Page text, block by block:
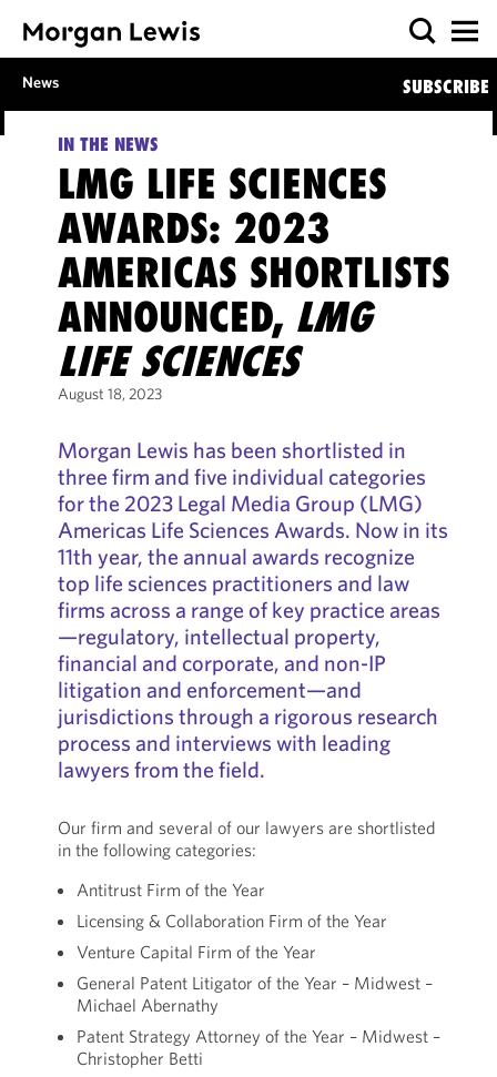
News SUBSCRIBE
IN THE NEWS
LMG LIFE SCIENCES
AWARDS: 2023
AMERICAS SHORTLISTS
ANNOUNCED, LMG
LIFE SCIENCES
August 18, 2023
Morgan Lewis has been shortlisted in
three firm and five individual categories
for the 2023 Legal Media Group (LMG)
Americas Life Sciences Awards. Now in its
11th year, the annual awards recognize
top life sciences practitioners and law
firms across a range of key practice areas
—regulatory, intellectual property,
financial and corporate, and non-IP
litigation and enforcement—and
jurisdictions through a rigorous research
process and interviews with leading
lawyers from the field.
Our firm and several of our lawyers are shortlisted
in the following categories:
Antitrust Firm of the Year
Licensing & Collaboration Firm of the Year
Venture Capital Firm of the Year
General Patent Litigator of the Year – Midwest –
Michael Abernathy
Patent Strategy Attorney of the Year – Midwest –
Christopher Betti